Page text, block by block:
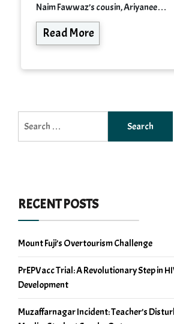
Naim Fawwaz’s cousin, Ariyanee…
Read More
for:
RECENT POSTS
Mount Fuji’s Overtourism Challenge
PrEPVacc Trial: A Revolutionary Step in
Development
Muzaffarnagar Incident: Teacher’s